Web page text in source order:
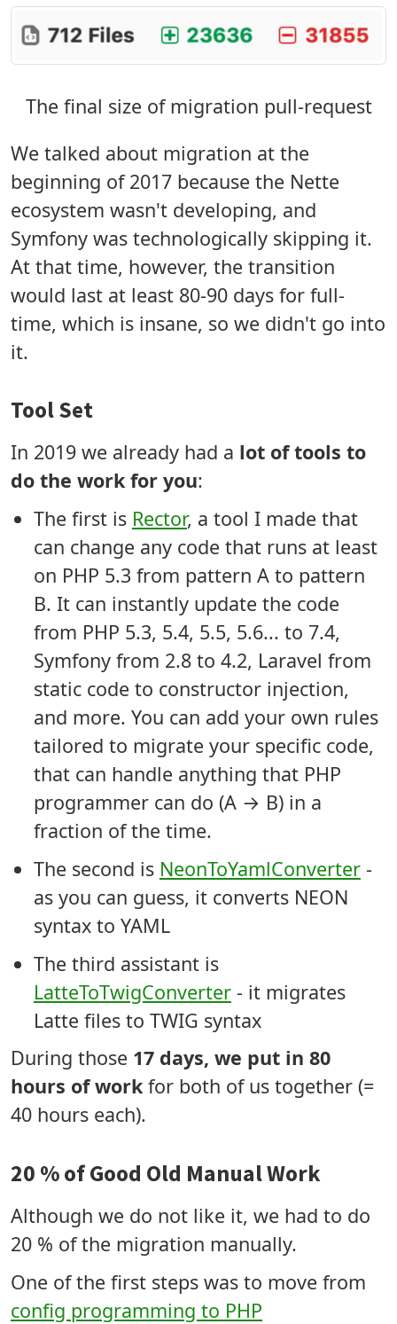
The final size of migration pull-request
We talked about migration at the
beginning of 2017 because the Nette
ecosystem wasn't developing, and
Symfony was technologically skipping it.
At that time, however, the transition
would last at least 80-90 days for full-
time, which is insane, so we didn't go into
it.
Tool Set
In 2019 we already had a lot of tools to
do the work for you:
The first is Rector, a tool I made that
can change any code that runs at least
on PHP 5.3 from pattern A to pattern
B. It can instantly update the code
from PHP 5.3, 5.4, 5.5, 5.6... to 7.4,
Symfony from 2.8 to 4.2, Laravel from
static code to constructor injection,
and more. You can add your own rules
tailored to migrate your specific code,
that can handle anything that PHP
programmer can do (A → B) in a
fraction of the time.
The second is NeonToYamlConverter-
as you can guess, it converts NEON
syntax to YAML
The third assistant is
LatteToTwigConverter- it migrates
Latte files to TWIG syntax
During those 17 days, we put in 80
hours of work for both of us together (=
40 hours each).
20 % of Good Old Manual Work
Although we do not like it, we had to do
20 % of the migration manually.
One of the first steps was to move from
config programming to PHP